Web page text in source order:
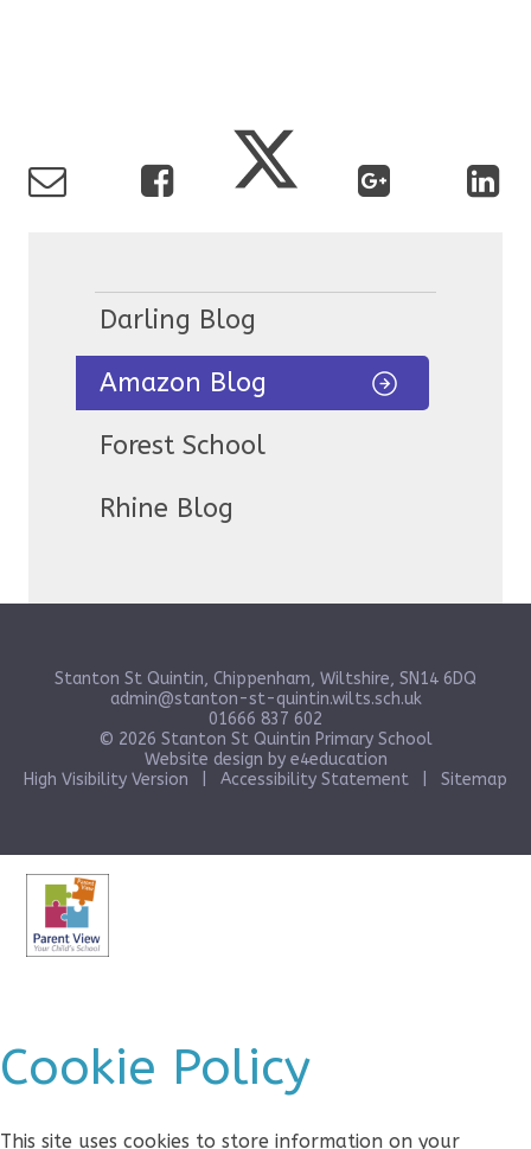
Darling Blog
Amazon Blog
Forest School
Rhine Blog
Stanton St Quintin, Chippenham, Wiltshire, SN14 6DQ
admin@stanton-st-quintin.wilts.sch.uk
01666 837 602
© 2026 Stanton St Quintin Primary School
Website design by e4education
High Visibility Version
Accessibility Statement Sitemap
Cookie Policy
This site uses cookies to store information on your